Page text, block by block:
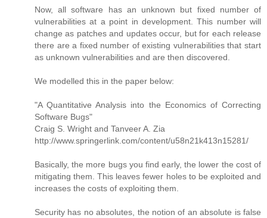
Now, all software has an unknown but fixed number of
vulnerabilities at a point in development. This number will
change as patches and updates occur, but for each release
there are a fixed number of existing vulnerabilities that start
as unknown vulnerabilities and are then discovered.
We modelled this in the paper below:
"A Quantitative Analysis into the Economics of Correcting
Software Bugs"
Craig S. Wright and Tanveer A. Zia
http://www.springerlink.com/content/u58n21k413n15281/
Basically, the more bugs you find early, the lower the cost of
mitigating them. This leaves fewer holes to be exploited and
increases the costs of exploiting them.
Security has no absolutes, the notion of an absolute is false